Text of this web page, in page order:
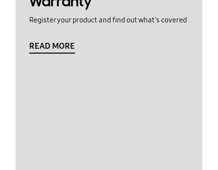
Register your product and find out what's covered
READ MORE